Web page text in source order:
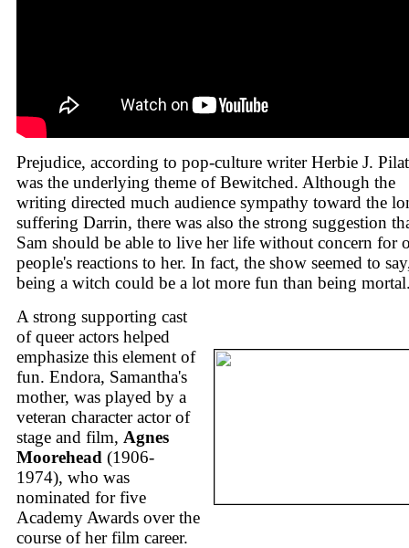
Prejudice, according to pop-culture writer Herbie J.
was the underlying theme of Bewitched. Although the
writing directed much audience sympathy toward the
suffering Darrin, there was also the strong suggestion
Sam should be able to live her life without concern for
people's reactions to her. In fact, the show seemed to
being a witch could be a lot more fun than being
A strong supporting cast
of queer actors helped
emphasize this element of
fun. Endora, Samantha's
mother, was played by a
veteran character actor of
stage and film, Agnes
Moorehead (1906-
1974), who was
nominated for five
Academy Awards over the
course of her film career.